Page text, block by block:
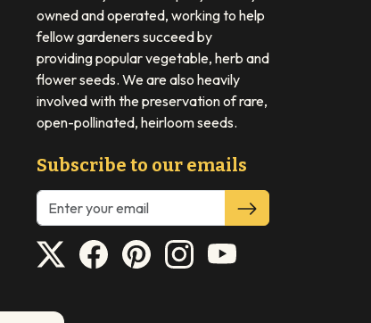
owned and operated, working to help
fellow gardeners succeed by
providing popular vegetable, herb and
flower seeds. We are also heavily
involved with the preservation of rare,
open-pollinated, heirloom seeds.
Subscribe to our emails